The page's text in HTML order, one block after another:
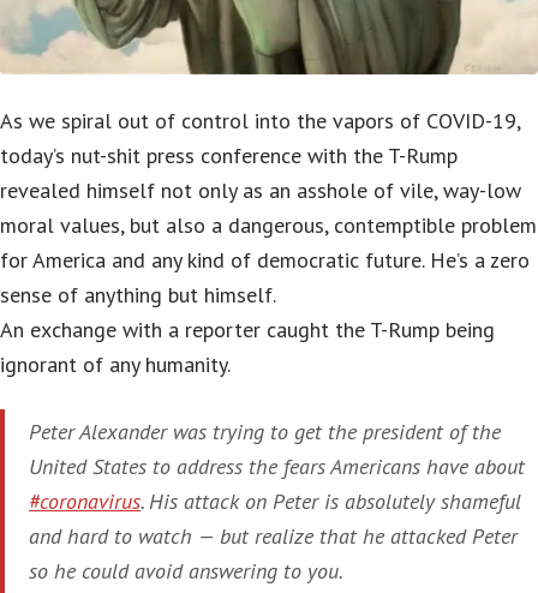
As we spiral out of control into the vapors of COVID-19,
today’s nut-shit press conference with the T-Rump
revealed himself not only as an asshole of vile, way-low
moral values, but also a dangerous, contemptible problem
for America and any kind of democratic future. He’s a zero
sense of anything but himself.
An exchange with a reporter caught the T-Rump being
ignorant of any humanity.
Peter Alexander was trying to get the president of the
United States to address the fears Americans have about
#coronavirus. His attack on Peter is absolutely shameful
and hard to watch — but realize that he attacked Peter
so he could avoid answering to you.